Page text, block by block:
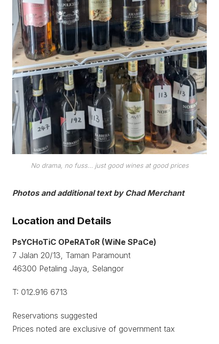
No drama, no fuss… just good wines at good prices
Photos and additional text by Chad Merchant
Location and Details
PsYCHoTiC OPeRAToR (WiNe SPaCe)
7 Jalan 20/13, Taman Paramount
46300 Petaling Jaya, Selangor
T: 012.916 6713
Reservations suggested
Prices noted are exclusive of government tax